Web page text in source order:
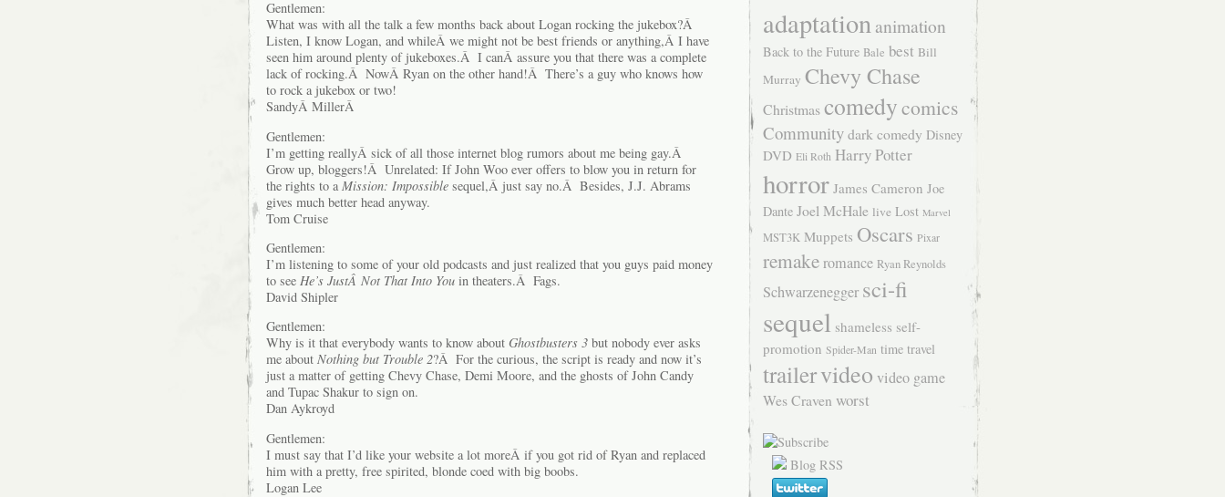
Gentlemen:
What was with all the talk a few months back about Logan rocking the jukebox?Â
Listen, I know Logan, and whileÂ we might not be best friends or anything,Â I have
seen him around plenty of jukeboxes.Â I canÂ assure you that there was a complete
lack of rocking.Â NowÂ Ryan on the other hand!Â There’s a guy who knows how
to rock a jukebox or two!
SandyÂ MillerÂ
Gentlemen:
I’m getting reallyÂ sick of all those internet blog rumors about me being gay.Â
Grow up, bloggers!Â Unrelated: If John Woo ever offers to blow you in return for
the rights to a Mission: Impossible sequel,Â just say no.Â Besides, J.J. Abrams
gives much better head anyway.
Tom Cruise
Gentlemen:
I’m listening to some of your old podcasts and just realized that you guys paid money
to see He’s JustÂ Not That Into You in theaters.Â Fags.
David Shipler
Gentlemen:
Why is it that everybody wants to know about Ghostbusters 3 but nobody ever asks
me about Nothing but Trouble 2?Â For the curious, the script is ready and now it’s
just a matter of getting Chevy Chase, Demi Moore, and the ghosts of John Candy
and Tupac Shakur to sign on.
Dan Aykroyd
Gentlemen:
I must say that I’d like your website a lot moreÂ if you got rid of Ryan and replaced
him with a pretty, free spirited, blonde coed with big boobs.
Logan Lee
adaptationanimation
Back to the Future Bale best Bill
Murray Chevy Chase
Christmascomedycomics
Communitydark comedy Disney
DVD Eli Roth Harry Potter
horror James Cameron Joe
Dante Joel McHale live Lost Marvel
MST3K Muppets Oscars Pixar
remakeromance Ryan Reynolds
Schwarzenegger sci-fi
sequel shameless self-
promotion Spider-Man time travel
trailervideo video game
Wes Craven worst
Blog RSS